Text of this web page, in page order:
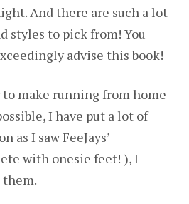
And there are such a lot
styles to pick from! You
advise this book!
to make running from home
I have put a lot of
as I saw FeeJays’
with onesie feet! ), I
them.